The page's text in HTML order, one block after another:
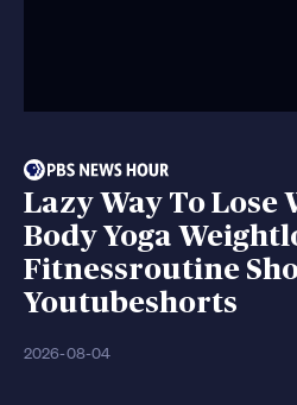
Lazy Way To Lose
Body Yoga
Fitnessroutine
Youtubeshorts
2026-08-04